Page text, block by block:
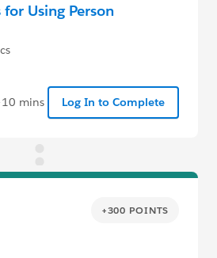
Using Person
mins Log In to Complete
+300 POINTS